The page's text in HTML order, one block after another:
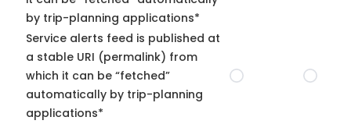
by trip-planning applications*
Service alerts feed is published at
a stable URI (permalink) from
which it can be “fetched”
automatically by trip-planning
applications*